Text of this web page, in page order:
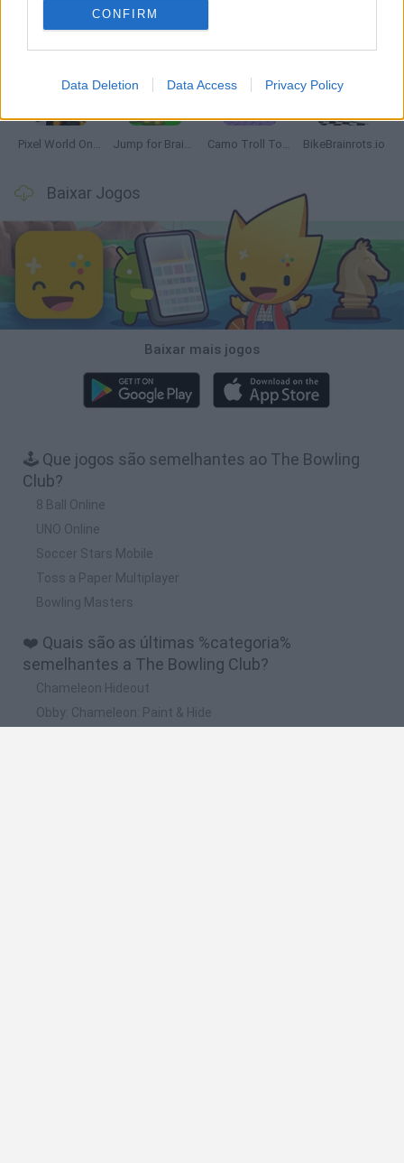
CONFIRM
Data Deletion Data Access Privacy Policy
Chameleon Hideout Obby: Chameleon: Paint & Hide Snaking.io Paint Hide & Seek
Pixel World Online Jump for Brainrots Camo Troll Tower BikeBrainrots.io
Baixar Jogos
Baixar mais jogos
🕹️ Que jogos são semelhantes ao The Bowling
Club?
8 Ball Online
UNO Online
Soccer Stars Mobile
Toss a Paper Multiplayer
Bowling Masters
❤️ Quais são as últimas %categoria%
semelhantes a The Bowling Club?
Chameleon Hideout
Obby: Chameleon: Paint & Hide